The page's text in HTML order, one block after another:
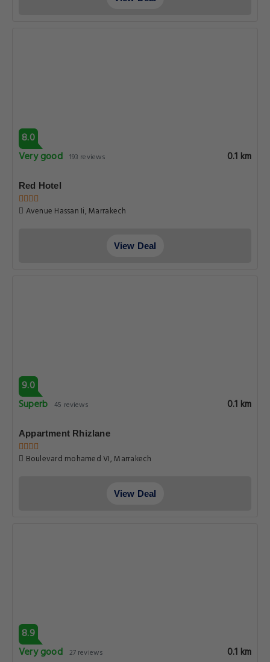
8.0
Very good 193 reviews 0.1 km
Red Hotel
Avenue Hassan Ii, Marrakech
View Deal
9.0
Superb 45 reviews 0.1 km
Appartment Rhizlane
Boulevard mohamed VI, Marrakech
View Deal
8.9
Very good 27 reviews 0.1 km